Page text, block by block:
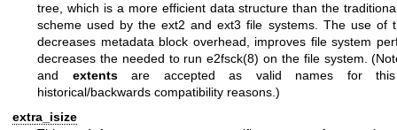
tree, which is a more efficient data structure than the
scheme used by the ext2 and ext3 file systems. The use of
decreases metadata block overhead, improves file system
decreases the needed to rune2fsck(8) on the file system.
and extentsare accepted as valid names for
historical/backwards compatibility reasons.)
extra_isize